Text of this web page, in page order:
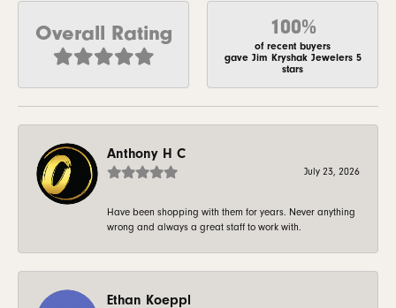
Overall Rating 100%
of recent buyers
gave Jim Kryshak Jewelers 5
stars
Anthony H C
July 23, 2026
Have been shopping with them for years. Never anything
wrong and always a great staff to work with.
Ethan Koeppl